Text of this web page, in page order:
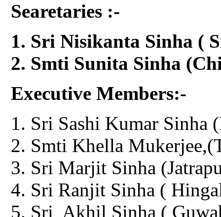
Searetaries :-
Sri Nisikanta Sinha (
Smti Sunita Sinha
Executive Members:-
Sri Sashi Kumar Sinha
Smti Khella
Sri Marjit Sinha
Sri Ranjit Sinha (
Sri Akhil Sinha (